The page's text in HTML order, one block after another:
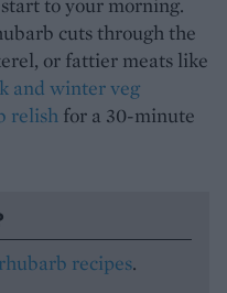
cuts through the
or fattier meats like
and winter veg
relish for a 30-minute
rhubarb recipes.